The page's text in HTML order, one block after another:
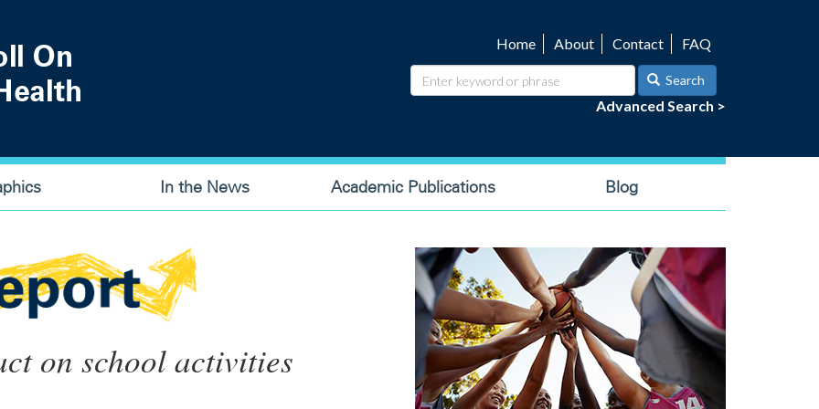
navigation
Home About Contact FAQ
Search
Advanced Search >
In the News Academic Publications Blog
on school activities